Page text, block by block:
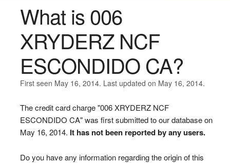
What is 006
XRYDERZ NCF
ESCONDIDO CA?
First seen May 16, 2014. Last updated on May 16, 2014.
The credit card charge "006 XRYDERZ NCF
ESCONDIDO CA" was first submitted to our database on
May 16, 2014. It has not been reported by any users.
Do you have any information regarding the origin of this